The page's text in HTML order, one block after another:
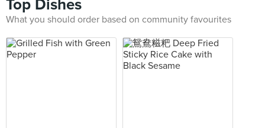
Top Dishes
What you should order based on community favourites